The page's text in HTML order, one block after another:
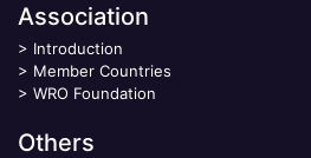
Association
> Introduction
> Member Countries
> WRO Foundation
Others